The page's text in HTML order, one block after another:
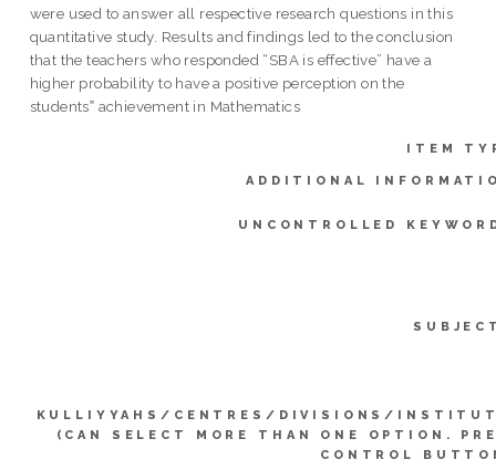
were used to answer all respective research questions in this
quantitative study. Results and findings led to the conclusion
that the teachers who responded “SBA is effective” have a
higher probability to have a positive perception on the
students‟ achievement in Mathematics
ITEM
ADDITIONAL
UNCONTROLLED
KULLIYYAHS/CENTRES/DIVISIONS/
(CAN SELECT MORE THAN ONE OPTION.
CONTROL